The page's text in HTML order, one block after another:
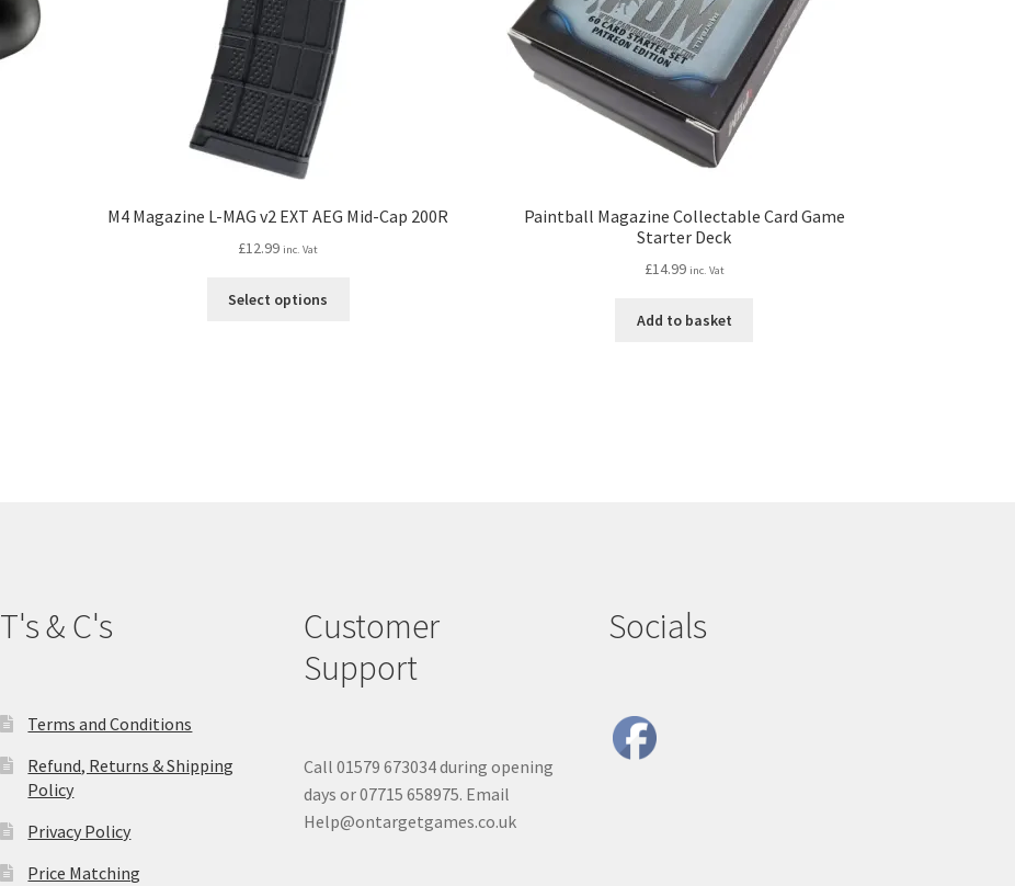
M4 Magazine L-MAG v2 EXT AEG Mid-Cap 200R
£12.99 inc. Vat
Select options
Paintball Magazine Collectable Card Game
Starter Deck
£14.99 inc. Vat
Add to basket
T's & C's
Terms and Conditions
Refund, Returns & Shipping
Policy
Privacy Policy
Price Matching
Customer
Support
Call 01579 673034 during opening
days or 07715 658975. Email
Help@ontargetgames.co.uk
Socials